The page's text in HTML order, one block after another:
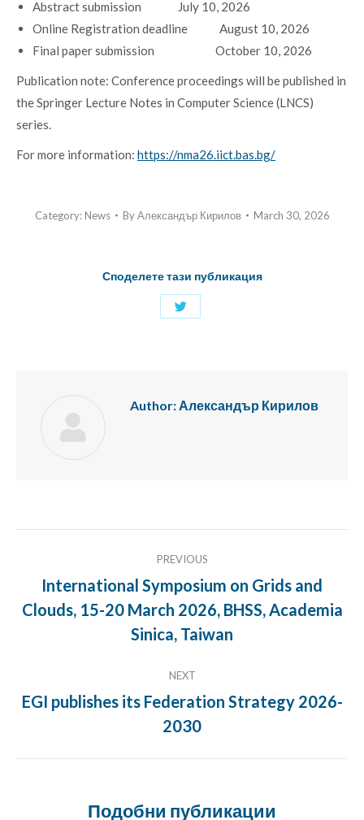
Abstract submission July 10, 2026
Online Registration deadline August 10, 2026
Final paper submission October 10, 2026
Publication note: Conference proceedings will be published in
the Springer Lecture Notes in Computer Science (LNCS)
series.
For more information: https://nma26.iict.bas.bg/
Category: News ByАлександър Кирилов March 30, 2026
Споделете тази публикация
Share
Author:Александър Кирилов
navigation
PREVIOUS
Previous
post:
International Symposium on Grids and
Clouds, 15-20 March 2026, BHSS, Academia
Sinica, Taiwan
NEXT
Next
post:
EGI publishes its Federation Strategy 2026-
2030
Подобни публикации